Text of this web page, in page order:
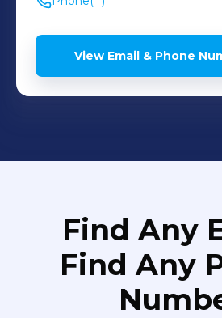
View Email & Phone
Find Any
Find Any